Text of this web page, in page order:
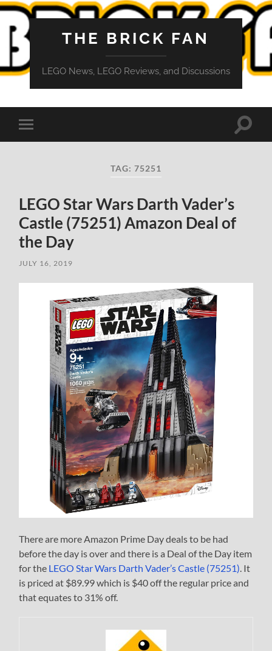
THE BRICK FAN
LEGO News, LEGO Reviews, and Discussions
Toggle
mobile
Toggle
TAG: 75251
LEGO Star Wars Darth Vader’s
Castle (75251) Amazon Deal of
the Day
JULY 16, 2019
There are more Amazon Prime Day deals to be had
before the day is over and there is a Deal of the Day item
for the LEGO Star Wars Darth Vader’s Castle (75251) . It
is priced at $89.99 which is $40 off the regular price and
that equates to 31% off.